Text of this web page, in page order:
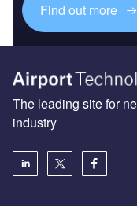
Find out more
The leading site for
industry